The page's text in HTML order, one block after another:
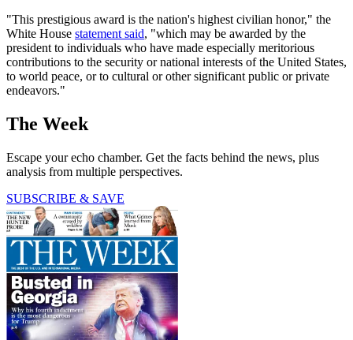
"This prestigious award is the nation's highest civilian honor," the
White House statement said, "which may be awarded by the
president to individuals who have made especially meritorious
contributions to the security or national interests of the United States,
to world peace, or to cultural or other significant public or private
endeavors."
The Week
Escape your echo chamber. Get the facts behind the news, plus
analysis from multiple perspectives.
SUBSCRIBE & SAVE